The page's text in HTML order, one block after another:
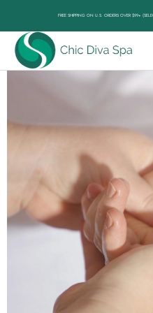
FREE SHIPPING ON U.S. ORDERS OVER $99+